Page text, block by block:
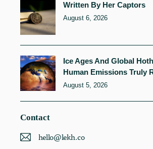
Written By Her Captors
August 6, 2026
Ice Ages And Global
Human Emissions Truly
August 5, 2026
Contact
hello@lekh.co